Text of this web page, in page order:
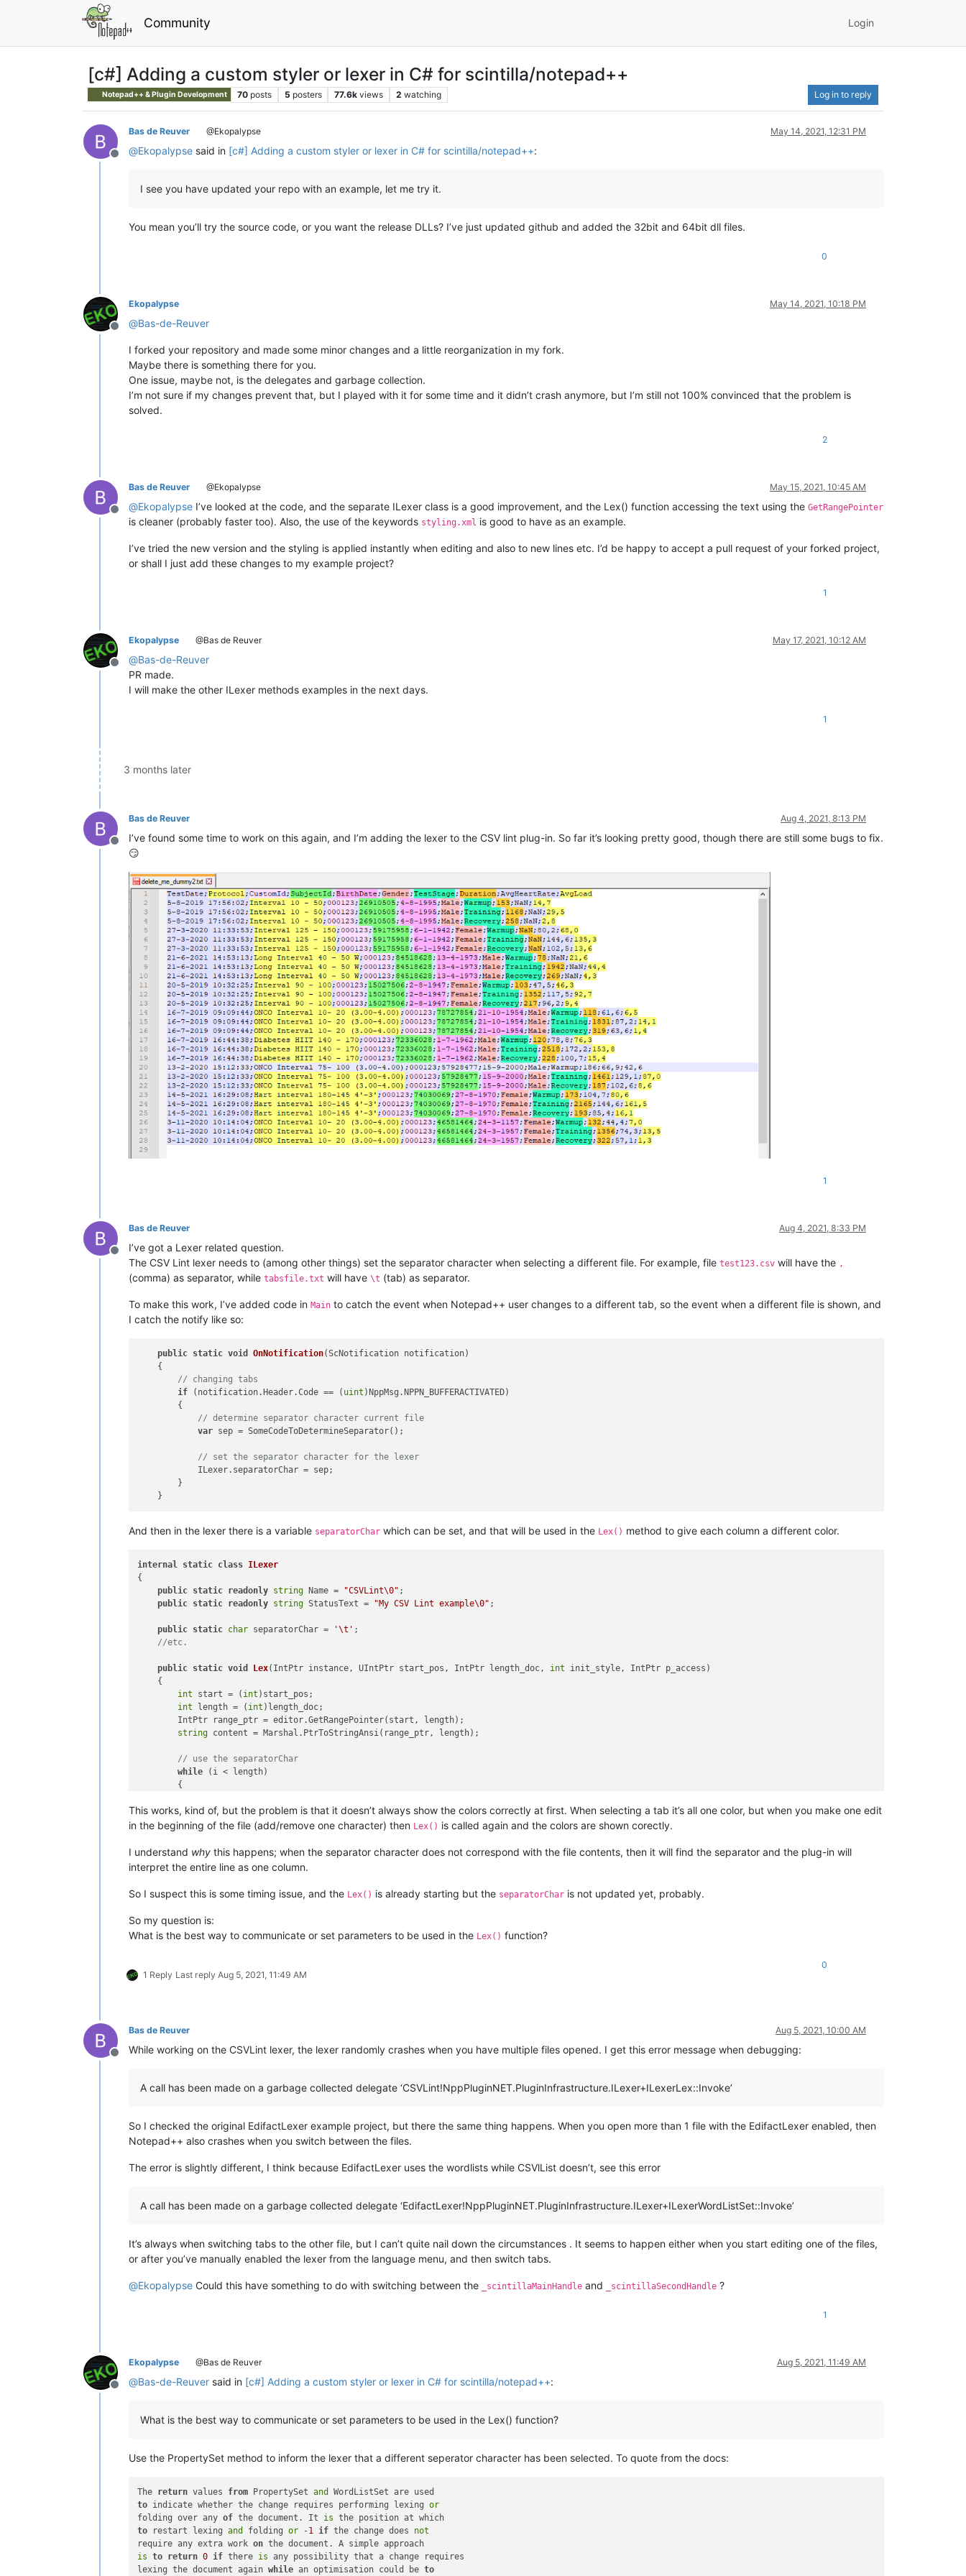
Community Login
[c#] Adding a custom styler or lexer in C# for scintilla/notepad++
Notepad++ & Plugin Development 70 posts 5 posters 77.6k views 2 watching Log in to reply
Offline
Bas de Reuver @Ekopalypse May 14, 2021, 12:31 PM
@Ekopalypse said in [c#] Adding a custom styler or lexer in C# for scintilla/notepad++:
I see you have updated your repo with an example, let me try it.
You mean you’ll try the source code, or you want the release DLLs? I’ve just updated github and added the 32bit and 64bit dll files.
0
Offline
Ekopalypse May 14, 2021, 10:18 PM
@Bas-de-Reuver
I forked your repository and made some minor changes and a little reorganization in my fork.
Maybe there is something there for you.
One issue, maybe not, is the delegates and garbage collection.
I’m not sure if my changes prevent that, but I played with it for some time and it didn’t crash anymore, but I’m still not 100% convinced that the problem is
solved.
2
Offline
Bas de Reuver @Ekopalypse May 15, 2021, 10:45 AM
@Ekopalypse I’ve looked at the code, and the separate ILexer class is a good improvement, and the Lex() function accessing the text using the GetRangePointer
is cleaner (probably faster too). Also, the use of the keywords styling.xml is good to have as an example.
I’ve tried the new version and the styling is applied instantly when editing and also to new lines etc. I’d be happy to accept a pull request of your forked project,
or shall I just add these changes to my example project?
1
Offline
Ekopalypse @Bas de Reuver May 17, 2021, 10:12 AM
@Bas-de-Reuver
PR made.
I will make the other ILexer methods examples in the next days.
1
3 months later
Offline
Bas de Reuver Aug 4, 2021, 8:13 PM
I’ve found some time to work on this again, and I’m adding the lexer to the CSV lint plug-in. So far it’s looking pretty good, though there are still some bugs to fix.
😏
1
Offline
Bas de Reuver Aug 4, 2021, 8:33 PM
I’ve got a Lexer related question.
The CSV Lint lexer needs to (among other things) set the separator character when selecting a different file. For example, file test123.csv will have the ,
(comma) as separator, while tabsfile.txt will have \t (tab) as separator.
To make this work, I’ve added code in Main to catch the event when Notepad++ user changes to a different tab, so the event when a different file is shown, and
I catch the notify like so:
public static void OnNotification(ScNotification notification)
    {
// changing tabs
if (notification.Header.Code == ( uint )NppMsg.NPPN_BUFFERACTIVATED)
        {
// determine separator character current file
var sep = SomeCodeToDetermineSeparator();
// set the separator character for the lexer
            ILexer.separatorChar = sep;
        }
And then in the lexer there is a variable separatorChar which can be set, and that will be used in the Lex() method to give each column a different color.
internal static class ILexer
{
public static readonly string Name = "CSVLint\0" ;
public static readonly string StatusText = "My CSV Lint example\0" ;
public static char separatorChar = '\t' ;
//etc.
public static void Lex( IntPtr instance, UIntPtr start_pos, IntPtr length_doc, int init_style, IntPtr p_access )
    {
int start = ( int )start_pos;
int length = ( int )length_doc;
        IntPtr range_ptr = editor.GetRangePointer(start, length);
string content = Marshal.PtrToStringAnsi(range_ptr, length);
// use the separatorChar
while (i < length)
        {
//etc. code for different color per column
This works, kind of, but the problem is that it doesn’t always show the colors correctly at first. When selecting a tab it’s all one color, but when you make one edit
in the beginning of the file (add/remove one character) then Lex() is called again and the colors are shown corectly.
I understand why this happens; when the separator character does not correspond with the file contents, then it will find the separator and the plug-in will
interpret the entire line as one column.
So I suspect this is some timing issue, and the Lex() is already starting but the separatorChar is not updated yet, probably.
So my question is:
What is the best way to communicate or set parameters to be used in the Lex() function?
1 Reply Last reply Aug 5, 2021, 11:49 AM
0
Offline
Bas de Reuver Aug 5, 2021, 10:00 AM
While working on the CSVLint lexer, the lexer randomly crashes when you have multiple files opened. I get this error message when debugging:
A call has been made on a garbage collected delegate ‘CSVLint!NppPluginNET.PluginInfrastructure.ILexer+ILexerLex::Invoke’
So I checked the original EdifactLexer example project, but there the same thing happens. When you open more than 1 file with the EdifactLexer enabled, then
Notepad++ also crashes when you switch between the files.
The error is slightly different, I think because EdifactLexer uses the wordlists while CSVlList doesn’t, see this error
A call has been made on a garbage collected delegate ‘EdifactLexer!NppPluginNET.PluginInfrastructure.ILexer+ILexerWordListSet::Invoke’
It’s always when switching tabs to the other file, but I can’t quite nail down the circumstances . It seems to happen either when you start editing one of the files,
or after you’ve manually enabled the lexer from the language menu, and then switch tabs.
@Ekopalypse Could this have something to do with switching between the _scintillaMainHandle and _scintillaSecondHandle ?
1
Offline
Ekopalypse @Bas de Reuver Aug 5, 2021, 11:49 AM
@Bas-de-Reuver said in [c#] Adding a custom styler or lexer in C# for scintilla/notepad++:
What is the best way to communicate or set parameters to be used in the Lex() function?
Use the PropertySet method to inform the lexer that a different seperator character has been selected. To quote from the docs:
The return values from PropertySet and
to indicate whether the change requires performing lexing or
folding over any of the document. It is
to restart lexing and folding or -1 if the change does not
require any extra work on
is to return 0 if there is any possibility that a change requires
lexing the document again while an optimisation could be to